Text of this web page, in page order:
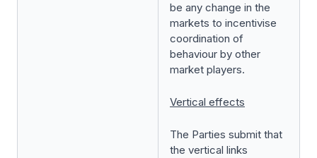
be any change in the
markets to incentivise
coordination of
behaviour by other
market players.
Vertical effects
The Parties submit that
the vertical links